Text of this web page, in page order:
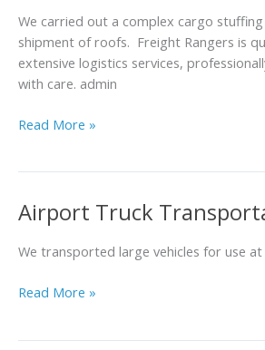
We carried out a complex cargo
shipment of roofs. Freight Rangers is
extensive logistics services,
with care. admin
Roofs
Read More »
Airport Truck
We transported large vehicles for use
Airport
Truck
Transportation
Read More »